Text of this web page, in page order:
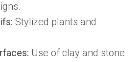
Stylized plants and
Use of clay and stone